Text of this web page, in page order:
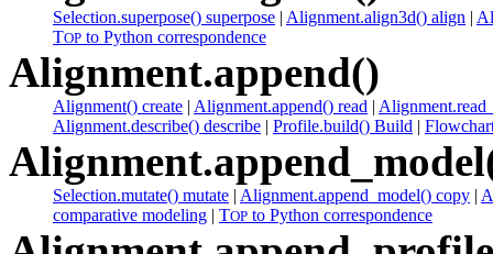
Selection.superpose() superpose | Alignment.align3d() align |
TOP to Python correspondence
Alignment.append()
Alignment() create | Alignment.append() read |
Alignment.describe() describe | Profile.build() Build |
Selection.mutate() mutate | Alignment.append_model() copy |
comparative modeling | TOP to Python correspondence